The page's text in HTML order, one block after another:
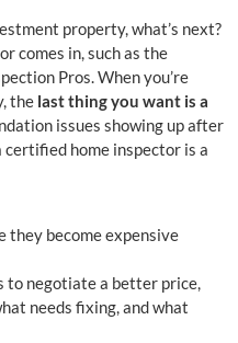
property, what’s next?
comes in, such as the
Pros. When you’re
the last thing you want is a
issues showing up after
certified home inspector is a
they become expensive
to negotiate a better price,
needs fixing, and what